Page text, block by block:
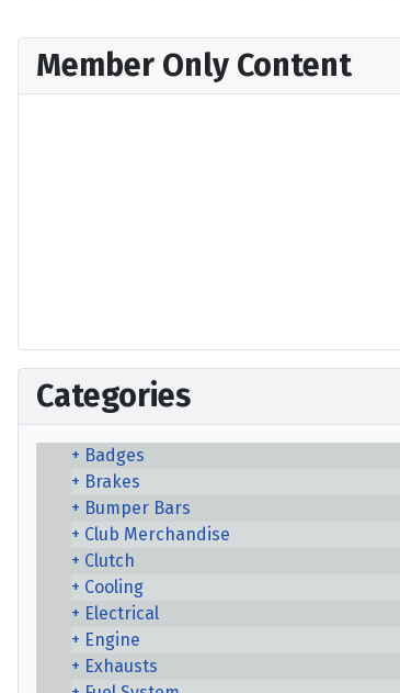
Member Only Content
Categories
Badges
Brakes
Bumper Bars
Club Merchandise
Clutch
Cooling
Electrical
Engine
Exhausts